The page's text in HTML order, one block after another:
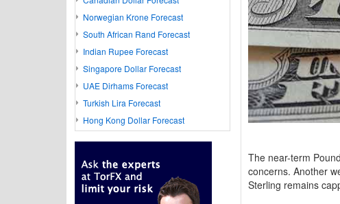
The near-term
concerns. Another
Sterling remains
Norwegian Krone Forecast
South African Rand Forecast
Indian Rupee Forecast
Singapore Dollar Forecast
UAE Dirhams Forecast
Turkish Lira Forecast
Hong Kong Dollar Forecast